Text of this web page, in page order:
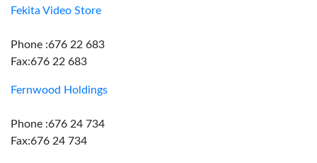
Fekita Video Store
Phone :676 22 683
Fax:676 22 683
Fernwood Holdings
Phone :676 24 734
Fax:676 24 734